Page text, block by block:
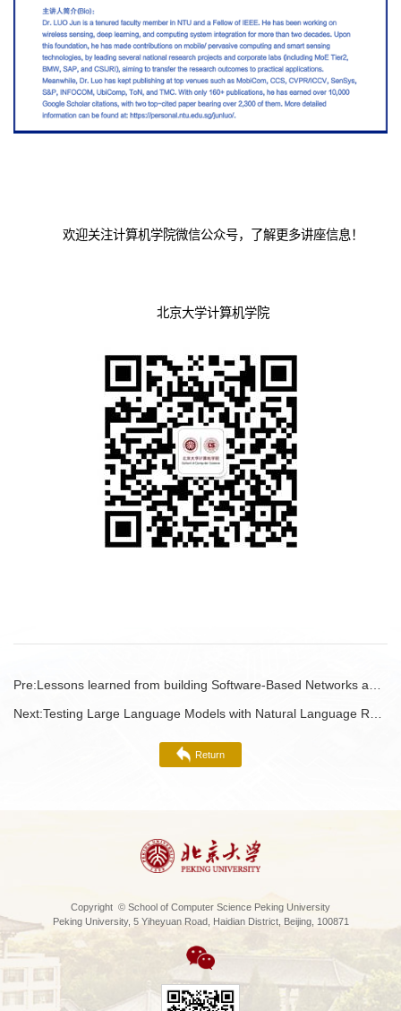
欢迎关注计算机学院微信公众号，了解更多讲座信息！
北京大学计算机学院
Pre:Lessons learned from building Software-Based Networks and Networking for the Cloud
Next:Testing Large Language Models with Natural Language Requirements
Return
Copyright © School of Computer Science Peking University
Peking University, 5 Yiheyuan Road, Haidian District, Beijing, 100871